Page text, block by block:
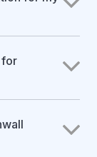
for